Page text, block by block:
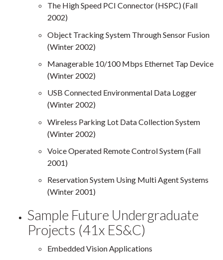
The High Speed PCI Connector (HSPC) (Fall
2002)
Object Tracking System Through Sensor Fusion
(Winter 2002)
Managerable 10/100 Mbps Ethernet Tap Device
(Winter 2002)
USB Connected Environmental Data Logger
(Winter 2002)
Wireless Parking Lot Data Collection System
(Winter 2002)
Voice Operated Remote Control System (Fall
2001)
Reservation System Using Multi Agent Systems
(Winter 2001)
Sample Future Undergraduate
Projects (41x ES&C)
Embedded Vision Applications